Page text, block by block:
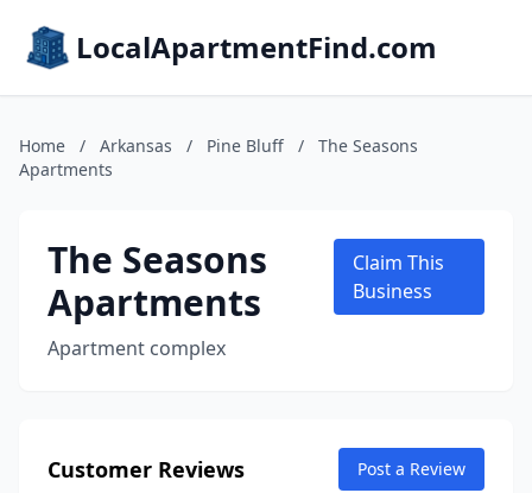
LocalApartmentFind.com
Home / Arkansas / Pine Bluff /
The Seasons
Apartments
The Seasons
Apartments
Apartment complex
Claim This
Business
Customer Reviews Post a Review